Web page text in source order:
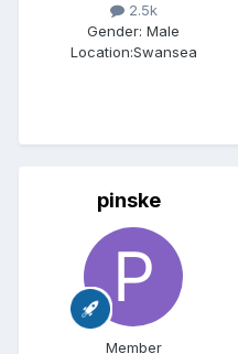
2.5k
Gender: Male
Location:Swansea
pinske
Member